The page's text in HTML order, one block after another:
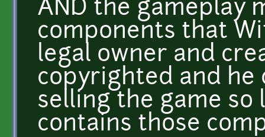
AND the gameplay
components that
legal owner and
copyrighted and
selling the game so
contains those